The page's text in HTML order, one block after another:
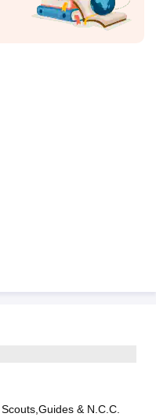
Scouts,Guides & N.C.C.